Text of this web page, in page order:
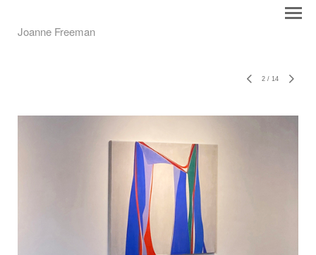
Joanne Freeman
2 / 14